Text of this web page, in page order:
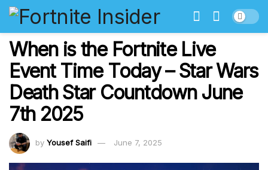
When is the Fortnite Live
Event Time Today – Star Wars
Death Star Countdown June
7th 2025
by Yousef Saifi June 7, 2025